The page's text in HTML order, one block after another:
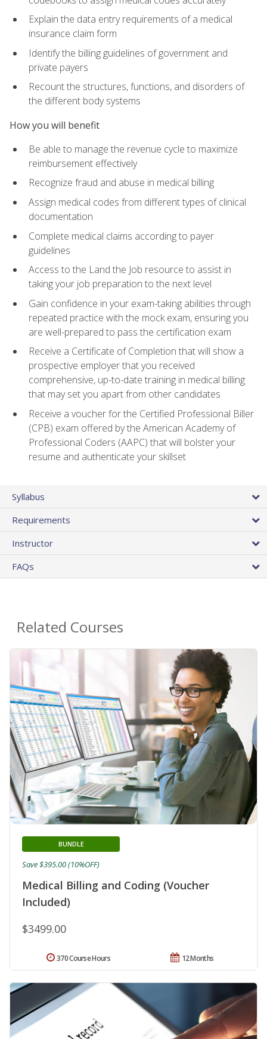
Explain the data entry requirements of a medical
insurance claim form
Identify the billing guidelines of government and
private payers
Recount the structures, functions, and disorders of
the different body systems
How you will benefit
Be able to manage the revenue cycle to maximize
reimbursement effectively
Recognize fraud and abuse in medical billing
Assign medical codes from different types of clinical
documentation
Complete medical claims according to payer
guidelines
Access to the Land the Job resource to assist in
taking your job preparation to the next level
Gain confidence in your exam-taking abilities through
repeated practice with the mock exam, ensuring you
are well-prepared to pass the certification exam
Receive a Certificate of Completion that will show a
prospective employer that you received
comprehensive, up-to-date training in medical billing
that may set you apart from other candidates
Receive a voucher for the Certified Professional Biller
(CPB) exam offered by the American Academy of
Professional Coders (AAPC) that will bolster your
resume and authenticate your skillset
Syllabus
Requirements
Instructor
FAQs
Related Courses
Medical Billing and Coding (Voucher
Included)
BUNDLE
$3499.00
Save $395.00 (10%OFF)
12 Months
370 Course Hours